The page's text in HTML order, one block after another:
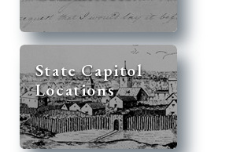
State Capitol
Locations